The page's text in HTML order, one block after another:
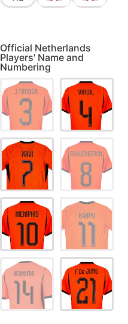
Official Netherlands
Players' Name and
Numbering